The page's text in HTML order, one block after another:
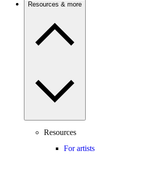
Resources & more
Resources
For artists